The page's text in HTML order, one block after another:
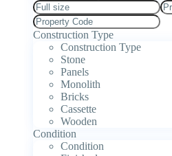
Construction Type
Construction Type
Stone
Panels
Monolith
Bricks
Cassette
Wooden
Condition
Condition